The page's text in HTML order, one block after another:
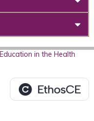
in the Health